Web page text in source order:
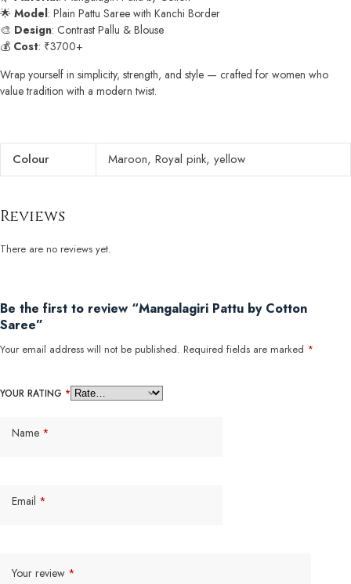
🌟 Model: Plain Pattu Saree with Kanchi Border
🎨 Design: Contrast Pallu & Blouse
💰 Cost: ₹3700+
Wrap yourself in simplicity, strength, and style — crafted for women who
value tradition with a modern twist.
Colour Maroon, Royal pink, yellow
Reviews
There are no reviews yet.
Be the first to review “Mangalagiri Pattu by Cotton
Saree”
Your email address will not be published. Required fields are marked *
YOUR RATING *
Name *
Email *
Your review *